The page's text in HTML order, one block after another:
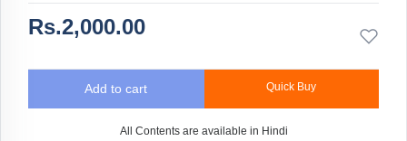
Rs.2,000.00
Add to cart Quick Buy
All Contents are available in Hindi